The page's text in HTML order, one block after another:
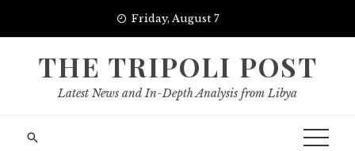
Friday, August 7
THE TRIPOLI POST
Latest News and In-Depth Analysis from Libya